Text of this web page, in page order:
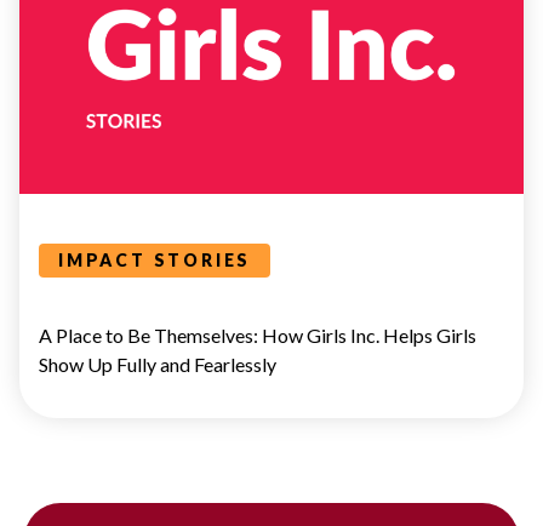
IMPACT STORIES
A Place to Be Themselves: How Girls Inc. Helps Girls
Show Up Fully and Fearlessly
BOLD
VOICES